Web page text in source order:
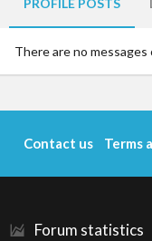
PROFILE POSTS
There are no
Forum statistics
Contact us Terms